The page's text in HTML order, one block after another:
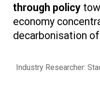
through policy
economy
decarbonisation
Industry Researcher: